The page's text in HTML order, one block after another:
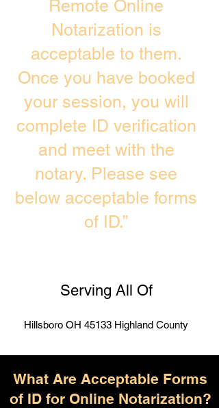
Remote Online
Notarization is
acceptable to them.
Once you have booked
your session, you will
complete ID verification
and meet with the
notary. Please see
below acceptable forms
of ID.”
Serving All Of
Hillsboro OH 45133 Highland County
What Are Acceptable Forms
of ID for Online Notarization?